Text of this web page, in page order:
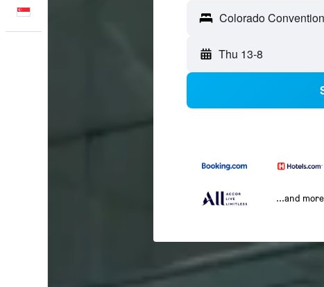
Thu 13-8
...and more